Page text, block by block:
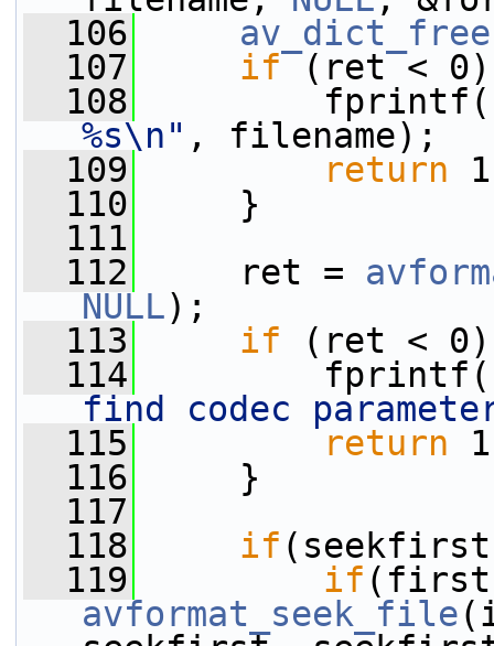
  106
av_dict_free
  107
if (ret <
  108
%s\n" , filename);
  109
return
  110
}
  111
  112
ret =
NULL);
  113
if (ret <
  114
find codec
  115
return
  116
}
  117
  118
if
  119
if
avformat_seek_file